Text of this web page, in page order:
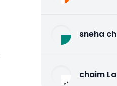
sneha
chaim